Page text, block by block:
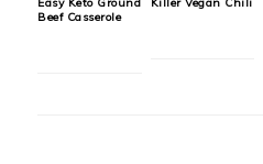
Easy Keto Ground
Beef Casserole
Killer Vegan Chili